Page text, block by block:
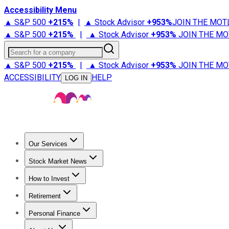
Accessibility Menu
▲ S&P 500 +215% | ▲ Stock Advisor +953%JOIN THE
▲ S&P 500 +215% | ▲ Stock Advisor +953% JOIN THE
Search for a company
▲ S&P 500 +215% | ▲ Stock Advisor +953% JOIN THE
ACCESSIBILITY
LOG IN HELP
Our Services
Stock Advisor
Stock Market News
Trending NewsStock Market News
How to Invest
How to Invest Money
Retirement
Retirement NewsRetirement 101
Personal Finance
Best Credit Cards